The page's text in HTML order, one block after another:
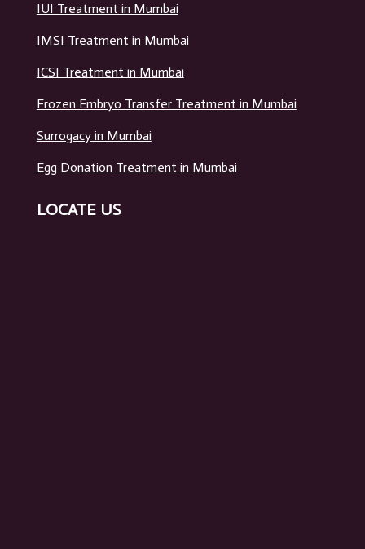
IUI Treatment in Mumbai
IMSI Treatment in Mumbai
ICSI Treatment in Mumbai
Frozen Embryo Transfer Treatment in Mumbai
Surrogacy in Mumbai
Egg Donation Treatment in Mumbai
LOCATE US